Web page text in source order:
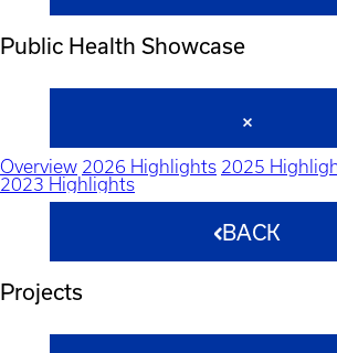
Public Health Showcase
Overview 2026 Highlights 2025
2023 Highlights
BACK
Projects